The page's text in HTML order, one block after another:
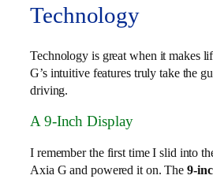
Technology
Technology is great when it makes
G’s intuitive features truly take the
driving.
A 9-Inch Display
I remember the first time I slid into
Axia G and powered it on. The 9-